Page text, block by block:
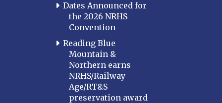
Dates Announced for
the 2026 NRHS
Convention
Reading Blue
Mountain &
Northern earns
NRHS/Railway
Age/RT&S
preservation award